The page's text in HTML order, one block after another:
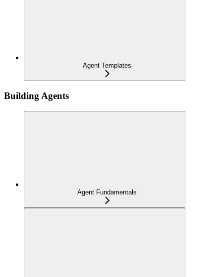
Agent Templates
Building Agents
Agent Fundamentals